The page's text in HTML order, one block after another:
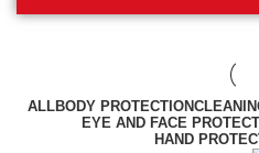
ALLBODY PROTECTION
EYE AND FACE
HAND